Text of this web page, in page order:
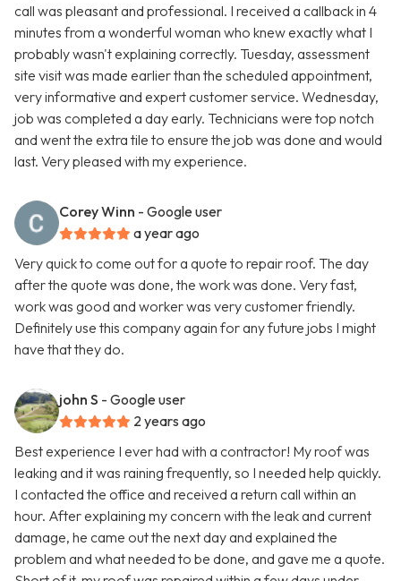
call was pleasant and professional. I received a callback in 4
minutes from a wonderful woman who knew exactly what I
probably wasn't explaining correctly. Tuesday, assessment
site visit was made earlier than the scheduled appointment,
very informative and expert customer service. Wednesday,
job was completed a day early. Technicians were top notch
and went the extra tile to ensure the job was done and would
last. Very pleased with my experience.
Corey Winn - Google user
a year ago
Very quick to come out for a quote to repair roof. The day
after the quote was done, the work was done. Very fast,
work was good and worker was very customer friendly.
Definitely use this company again for any future jobs I might
have that they do.
john S - Google user
2 years ago
Best experience I ever had with a contractor! My roof was
leaking and it was raining frequently, so I needed help quickly.
I contacted the office and received a return call within an
hour. After explaining my concern with the leak and current
damage, he came out the next day and explained the
problem and what needed to be done, and gave me a quote.